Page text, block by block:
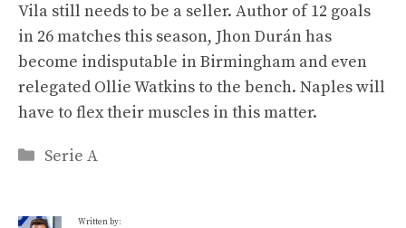
Vila still needs to be a seller. Author of 12 goals
in 26 matches this season, Jhon Durán has
become indisputable in Birmingham and even
relegated Ollie Watkins to the bench. Naples will
have to flex their muscles in this matter.
Categories
Serie A
Written by: